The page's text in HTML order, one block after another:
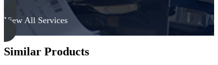
View All Services
Similar Products